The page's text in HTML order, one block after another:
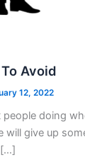
Avoid
12, 2022
people doing
will give up